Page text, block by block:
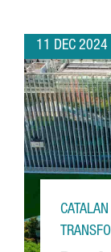
11 DEC 2024